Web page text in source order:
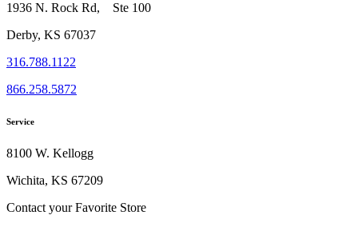
1936 N. Rock Rd, Ste 100
Derby, KS 67037
316.788.1122
866.258.5872
Service
8100 W. Kellogg
Wichita, KS 67209
Contact your Favorite Store